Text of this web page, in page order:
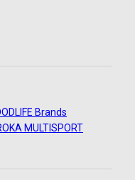
Brands
MULTISPORT